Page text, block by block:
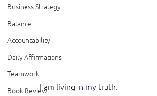
Business Strategy
Balance
Accountability
Daily Affirmations
Teamwork
Book ReviewI am living in my truth.